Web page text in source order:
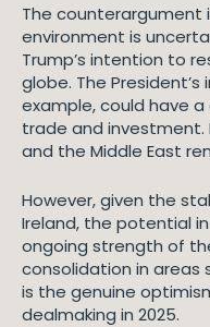
The
environment is
Trump’s intention to
globe. The
example, could have
trade and investment.
and the Middle East
However, given the
Ireland, the potential
ongoing strength of
consolidation in areas
is the genuine
dealmaking in 2025.